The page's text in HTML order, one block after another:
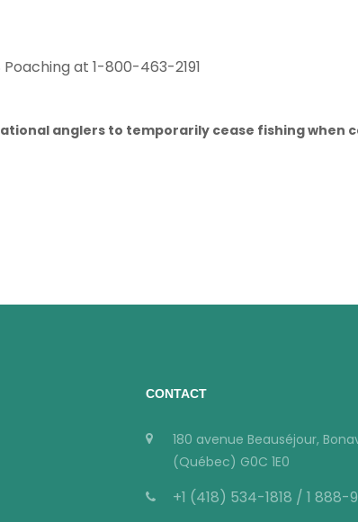
at 1-800-463-2191
anglers to temporarily cease fishing when
CONTACT
180 avenue Beauséjour,
(Québec) G0C 1E0
+1 (418) 534-1818 / 1 888-